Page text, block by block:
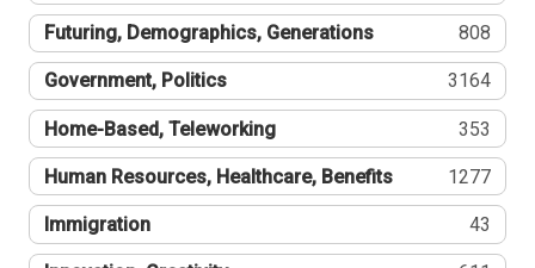
Futuring, Demographics, Generations 808
Government, Politics 3164
Home-Based, Teleworking 353
Human Resources, Healthcare, Benefits 1277
Immigration 43